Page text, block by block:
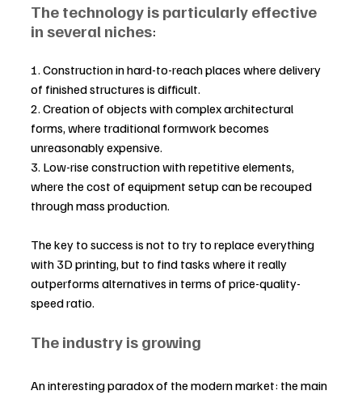
The technology is particularly effective
in several niches:
1. Construction in hard-to-reach places where delivery
of finished structures is difficult.
2. Creation of objects with complex architectural
forms, where traditional formwork becomes
unreasonably expensive.
3. Low-rise construction with repetitive elements,
where the cost of equipment setup can be recouped
through mass production.
The key to success is not to try to replace everything
with 3D printing, but to find tasks where it really
outperforms alternatives in terms of price-quality-
speed ratio.
The industry is growing
An interesting paradox of the modern market: the main